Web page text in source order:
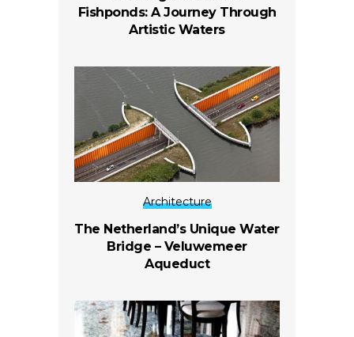
Fishponds: A Journey Through
Artistic Waters
Architecture
The Netherland’s Unique Water
Bridge – Veluwemeer
Aqueduct